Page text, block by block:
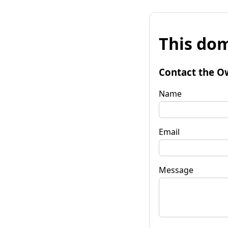
This
Contact the
Name
Email
Message